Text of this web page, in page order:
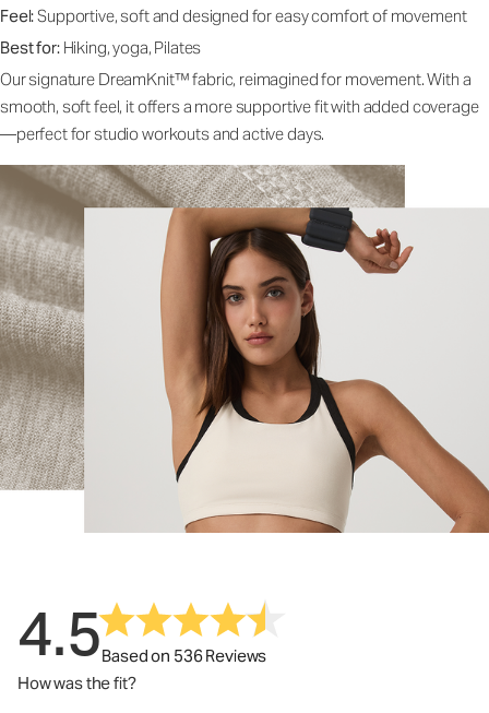
Feel:Supportive, soft and designed for easy comfort of movement
Best for: Hiking, yoga, Pilates
Our signature DreamKnit™ fabric, reimagined for movement. With a
smooth, soft feel, it offers a more supportive fit with added coverage
—perfect for studio workouts and active days.
4.5Based on 536 Reviews
How was the fit?